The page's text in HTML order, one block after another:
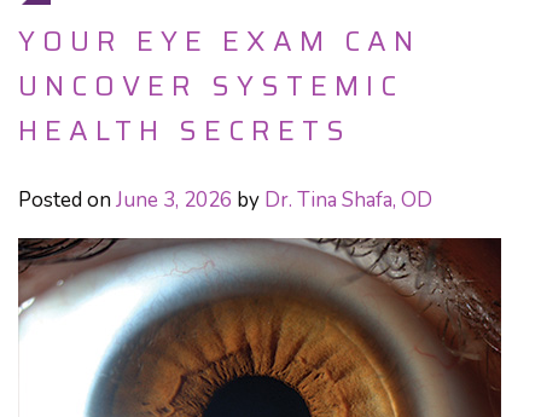
YOUR EYE EXAM CAN
UNCOVER SYSTEMIC
HEALTH SECRETS
Posted on June 3, 2026 by Dr. Tina Shafa, OD